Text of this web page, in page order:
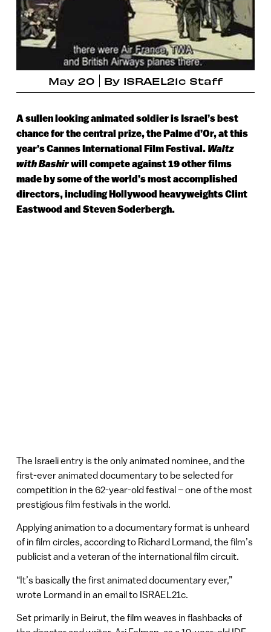
May 20 By ISRAEL21c Staff
A sullen looking animated soldier is Israel’s best
chance for the central prize, the Palme d’Or, at this
year’s Cannes International Film Festival. Waltz
with Bashirwill compete against 19 other films
made by some of the world’s most accomplished
directors, including Hollywood heavyweights Clint
Eastwood and Steven Soderbergh.
The Israeli entry is the only animated nominee, and the
first-ever animated documentary to be selected for
competition in the 62-year-old festival – one of the most
prestigious film festivals in the world.
Applying animation to a documentary format is unheard
of in film circles, according to Richard Lormand, the film’s
publicist and a veteran of the international film circuit.
“It’s basically the first animated documentary ever,”
wrote Lormand in an email to ISRAEL21c.
Set primarily in Beirut, the film weaves in flashbacks of